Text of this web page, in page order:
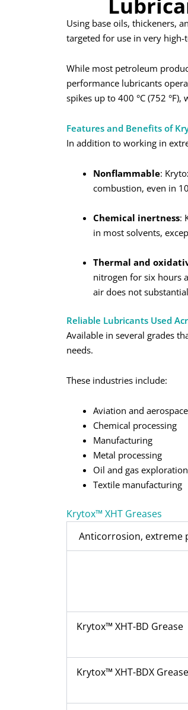
Using base oils, thickeners,
targeted for use in very high-
While most petroleum
performance lubricants
spikes up to 400 °C (752
Features and Benefits of
In addition to working in
Nonflammable:
combustion, even in
Chemical inertness:
in most solvents,
Thermal and
nitrogen for six hours
air does not
Reliable Lubricants Used
Available in several grades
needs.
These industries include:
Aviation and aerospace
Chemical processing
Manufacturing
Metal processing
Oil and gas exploration
Textile manufacturing
Krytox™ XHT Greases
Anticorrosion, extreme
Krytox™ XHT-BD Grease
Krytox™ XHT-BDX Grease